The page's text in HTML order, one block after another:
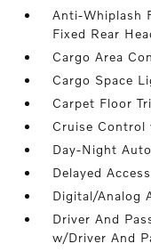
Anti-Whiplash
Fixed Rear
Cargo Area
Cargo Space
Carpet Floor
Cruise Control
Day-Night
Delayed
Digital/Analog
Driver And
w/Driver And